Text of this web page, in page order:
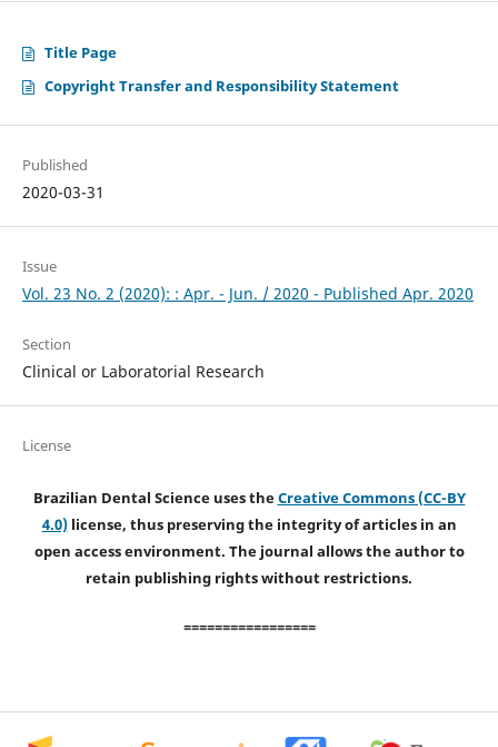
Title Page
Copyright Transfer and Responsibility Statement
Published
2020-03-31
Issue
Vol. 23 No. 2 (2020): : Apr. - Jun. / 2020 - Published Apr. 2020
Section
Clinical or Laboratorial Research
License
Brazilian Dental Science uses theCreative Commons (CC-BY
4.0)license, thus preserving the integrity of articles in an
open access environment. The journal allows the author to
retain publishing rights without restrictions.
=================